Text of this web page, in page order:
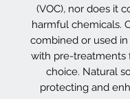
(VOC), nor does it
harmful chemicals.
combined or used
with pre-treatments
choice. Natural
protecting and